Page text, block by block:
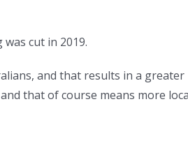
cut in 2019.
and that results in a greater
that of course means more